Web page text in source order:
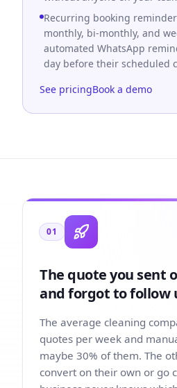
Recurring booking
monthly, bi-monthly, and
automated WhatsApp
day before their scheduled
See pricingBook a demo
01
The quote you sent
and forgot to follow
The average cleaning
quotes per week and
maybe 30% of them. The
convert on their own or go